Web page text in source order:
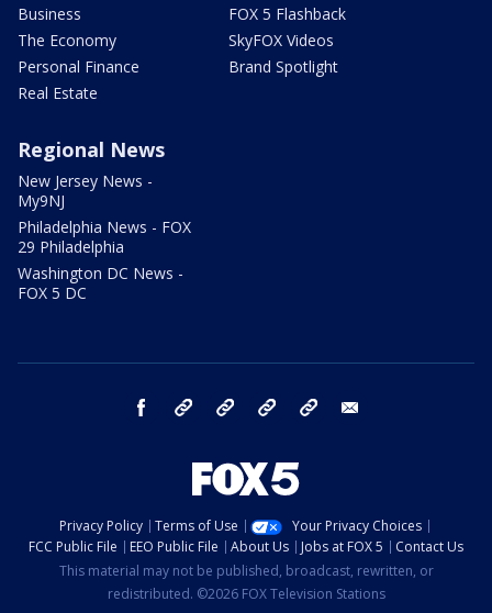
Business
The Economy
Personal Finance
Real Estate
FOX 5 Flashback
SkyFOX Videos
Brand Spotlight
Regional News
New Jersey News -
My9NJ
Philadelphia News - FOX
29 Philadelphia
Washington DC News -
FOX 5 DC
facebook Instagram TikTok YouTube
Privacy Policy Terms of Use
Your Privacy Choices
FCC Public File
EEO Public File About Us Jobs at FOX 5
Contact Us
This material may not be published, broadcast, rewritten, or
redistributed. ©2026 FOX Television Stations